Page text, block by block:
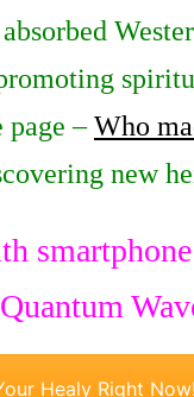
page –Who
new
Healy Right Now!